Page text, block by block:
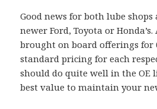
Good news for both lube
newer Ford, Toyota or Honda’s.
brought on board offerings for
standard pricing for each
should do quite well in the OE
best value to maintain your